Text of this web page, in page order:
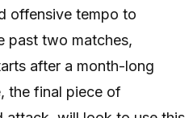
offensive tempo to
past two matches,
after a month-long
the final piece of